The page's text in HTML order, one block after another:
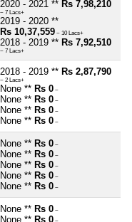
2020 - 2021 ** Rs 7,98,210
~ 7 Lacs+
2019 - 2020 **
Rs 10,37,559 ~ 10 Lacs+
2018 - 2019 ** Rs 7,92,510
~ 7 Lacs+
2018 - 2019 ** Rs 2,87,790
~ 2 Lacs+
None ** Rs 0 ~
None ** Rs 0 ~
None ** Rs 0 ~
None ** Rs 0 ~
None ** Rs 0 ~
None ** Rs 0 ~
None ** Rs 0 ~
None ** Rs 0 ~
None ** Rs 0 ~
None ** Rs 0 ~
None ** Rs 0